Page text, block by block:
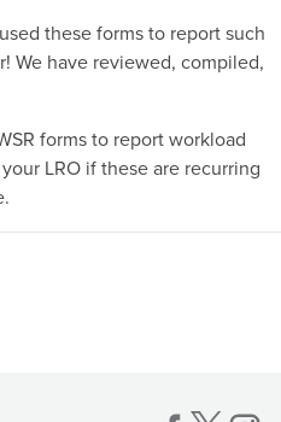
these forms to report such
We have reviewed, compiled,
forms to report workload
LRO if these are recurring